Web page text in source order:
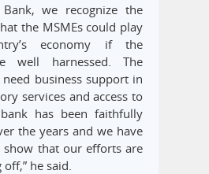
we recognize the
the MSMEs could play
economy if the
well harnessed. The
business support in
services and access to
has been faithfully
the years and we have
show that our efforts are
he said.